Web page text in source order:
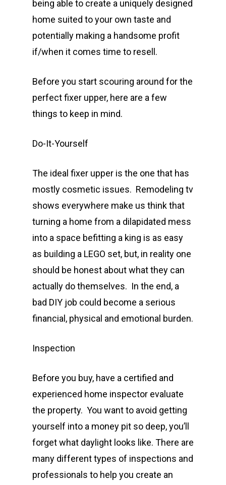
being able to create a uniquely designed
home suited to your own taste and
potentially making a handsome profit
if/when it comes time to resell.
Before you start scouring around for the
perfect fixer upper, here are a few
things to keep in mind.
Do-It-Yourself
The ideal fixer upper is the one that has
mostly cosmetic issues. Remodeling tv
shows everywhere make us think that
turning a home from a dilapidated mess
into a space befitting a king is as easy
as building a LEGO set, but, in reality one
should be honest about what they can
actually do themselves. In the end, a
bad DIY job could become a serious
financial, physical and emotional burden.
Inspection
Before you buy, have a certified and
experienced home inspector evaluate
the property. You want to avoid getting
yourself into a money pit so deep, you’ll
forget what daylight looks like. There are
many different types of inspections and
professionals to help you create an